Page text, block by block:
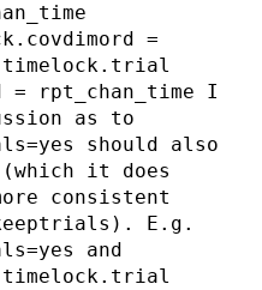
=
timelock.trial
rpt_chan_time I
as to
should also
it does
consistent
E.g.
and
timelock.trial